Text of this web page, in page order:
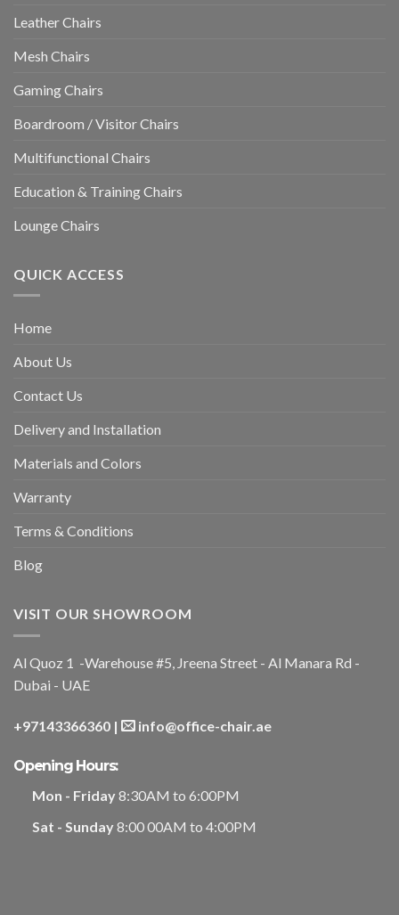
Leather Chairs
Mesh Chairs
Gaming Chairs
Boardroom / Visitor Chairs
Multifunctional Chairs
Education & Training Chairs
Lounge Chairs
QUICK ACCESS
Home
About Us
Contact Us
Delivery and Installation
Materials and Colors
Warranty
Terms & Conditions
Blog
VISIT OUR SHOWROOM
Al Quoz 1 -Warehouse #5, Jreena Street - Al Manara Rd -
Dubai - UAE
+97143366360 | info@office-chair.ae
Opening Hours:
Mon - Friday8:30AM to 6:00PM
Sat - Sunday8:00 00AM to 4:00PM